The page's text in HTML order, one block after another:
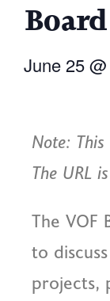
June 25@
Note:
The URL
The VOF
to
projects,